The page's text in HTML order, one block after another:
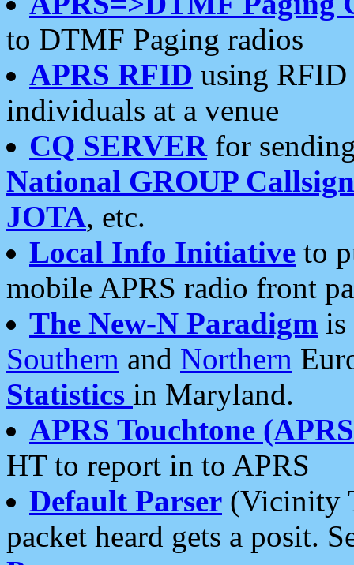
to DTMF Paging radios
APRS RFID using RFID
individuals at a venue
CQ SERVERfor
National GROUP
JOTA, etc.
Local Info Initiative to
mobile APRS radio front
The New-N Paradigm is
Southern and Northern
Statistics in Maryland.
APRS Touchtone
HT to report in to APRS
Default Parser (Vicinity
packet heard gets a posit.